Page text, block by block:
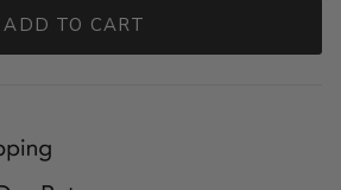
ADD TO CART